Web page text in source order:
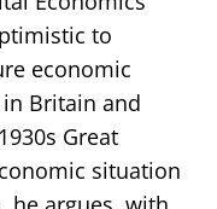
to
economic
Britain and
Great
situation